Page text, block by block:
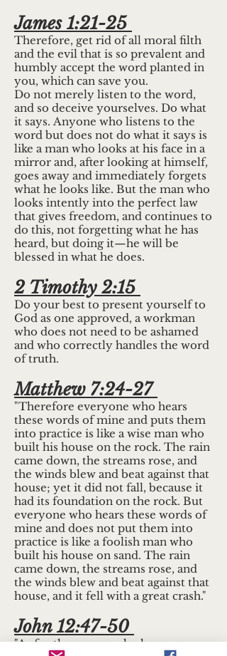
James 1:21-25
Therefore, get rid of all moral filth
and the evil that is so prevalent and
humbly accept the word planted in
you, which can save you.
Do not merely listen to the word,
and so deceive yourselves. Do what
it says. Anyone who listens to the
word but does not do what it says is
like a man who looks at his face in a
mirror and, after looking at himself,
goes away and immediately forgets
what he looks like. But the man who
looks intently into the perfect law
that gives freedom, and continues to
do this, not forgetting what he has
heard, but doing it—he will be
blessed in what he does.
2 Timothy 2:15
Do your best to present yourself to
God as one approved, a workman
who does not need to be ashamed
and who correctly handles the word
of truth.
Matthew 7:24-27
"Therefore everyone who hears
these words of mine and puts them
into practice is like a wise man who
built his house on the rock. The rain
came down, the streams rose, and
the winds blew and beat against that
house; yet it did not fall, because it
had its foundation on the rock. But
everyone who hears these words of
mine and does not put them into
practice is like a foolish man who
built his house on sand. The rain
came down, the streams rose, and
the winds blew and beat against that
house, and it fell with a great crash."
John 12:47-50
"As for the person who hears my